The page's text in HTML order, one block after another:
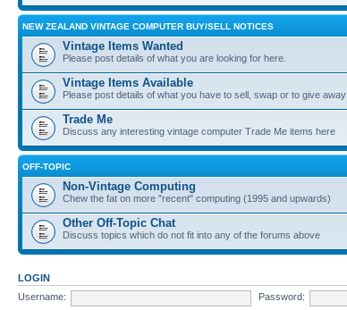
NEW ZEALAND VINTAGE COMPUTER BUY/SELL NOTICES
Vintage Items Wanted
Please post details of what you are looking for here.
Vintage Items Available
Please post details of what you have to sell, swap or to give away
Trade Me
Discuss any interesting vintage computer Trade Me items here
OFF-TOPIC
Non-Vintage Computing
Chew the fat on more "recent" computing (1995 and upwards)
Other Off-Topic Chat
Discuss topics which do not fit into any of the forums above
LOGIN
Username:
Password: